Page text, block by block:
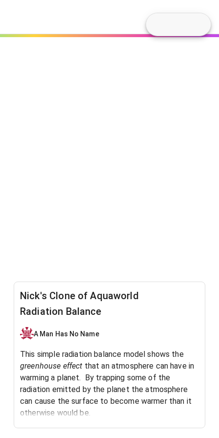
Nick's Clone of Aquaworld
Radiation Balance
A Man Has No Name
This simple radiation balance model shows the
greenhouse effect that an atmosphere can have in
warming a planet. By trapping some of the
radiation emitted by the planet the atmosphere
can cause the surface to become warmer than it
otherwise would be.